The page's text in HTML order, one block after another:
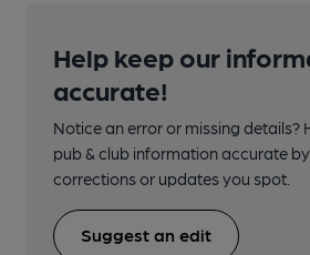
Help keep our
accurate!
Notice an error or missing details?
pub & club information accurate
corrections or updates you spot.
Suggest an edit